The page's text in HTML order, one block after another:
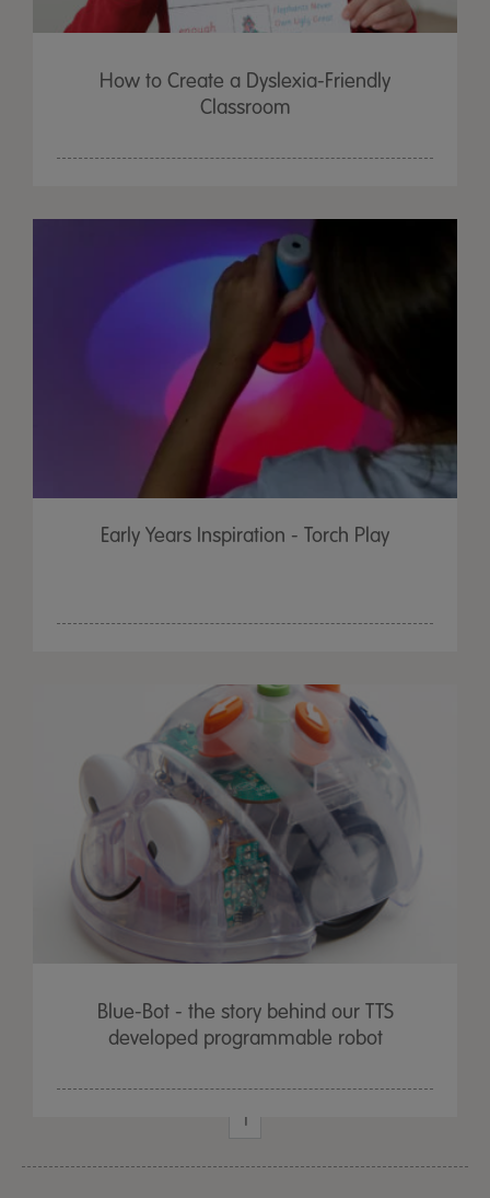
How to Create a Dyslexia-Friendly
Classroom
Early Years Inspiration - Torch Play
Blue-Bot - the story behind our TTS
developed programmable robot
1